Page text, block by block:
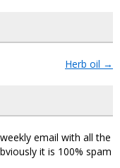
Herb oil →
email with all the
it is 100% spam